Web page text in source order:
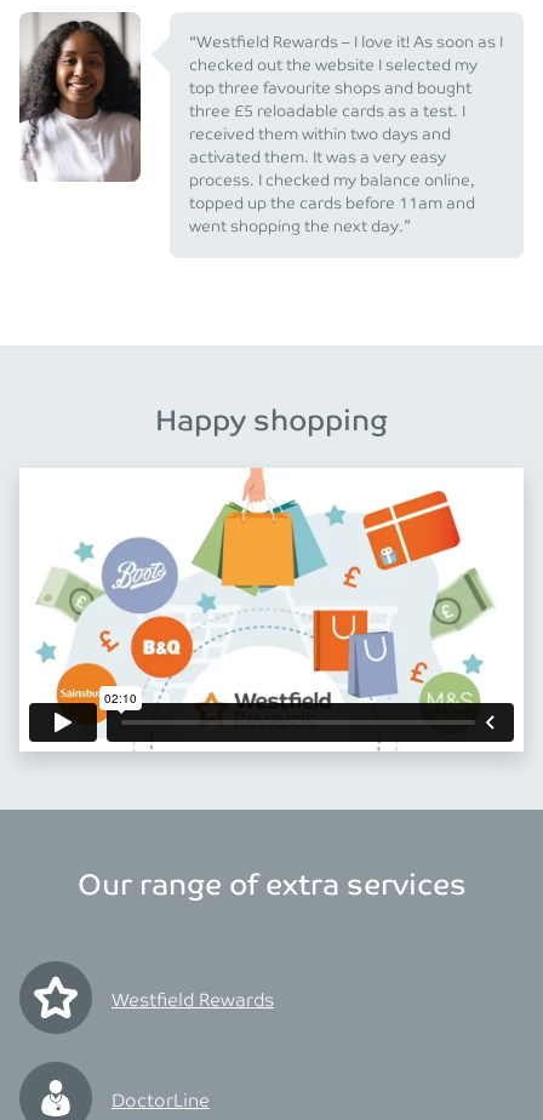
“Westfield Rewards – I love it! As soon as I
checked out the website I selected my
top three favourite shops and bought
three £5 reloadable cards as a test. I
received them within two days and
activated them. It was a very easy
process. I checked my balance online,
topped up the cards before 11am and
went shopping the next day.”
Happy shopping
Our range of extra services
Westfield Rewards
DoctorLine